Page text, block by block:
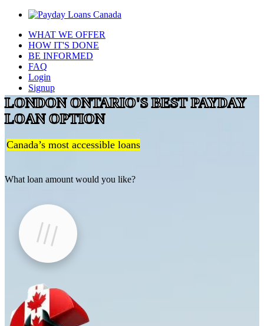
WHAT WE OFFER
HOW IT'S DONE
BE INFORMED
FAQ
Login
Signup
LONDON ONTARIO'S BEST PAYDAY
LOAN OPTION
Canada’s most accessible loans
What loan amount would you like?